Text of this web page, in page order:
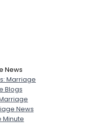
News
Marriage
Blogs
News
Minute